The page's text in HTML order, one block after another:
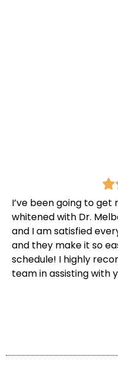
I’ve been going to
whitened with Dr.
and I am satisfied
and they make it so
schedule! I highly
team in assisting with